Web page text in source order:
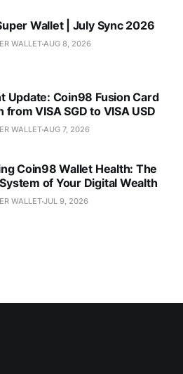
Wallet | July Sync 2026
WALLETAUG 8, 2026
Update: Coin98 Fusion Card
from VISA SGD to VISA USD
WALLETAUG 7, 2026
Coin98 Wallet Health: The
of Your Digital Wealth
WALLETJUL 9, 2026